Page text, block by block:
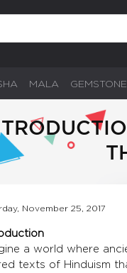
MALA GEMSTONE
November 25, 2017
a world where
texts of Hinduism